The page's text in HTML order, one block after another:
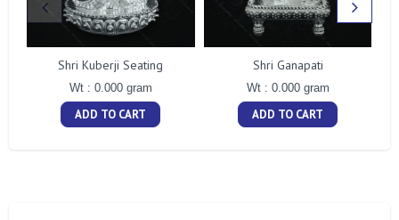
Shri Kuberji Seating
Wt : 0.000 gram
ADD TO CART
Shri Ganapati
Wt : 0.000 gram
ADD TO CART